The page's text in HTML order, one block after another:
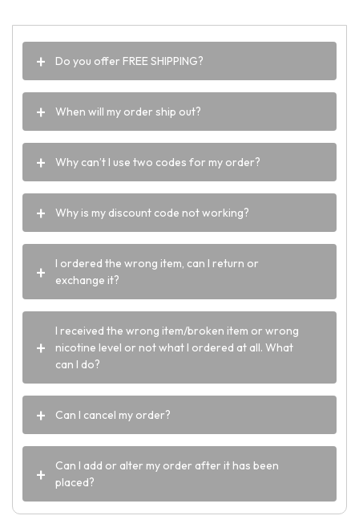
Do you offer FREE SHIPPING?
When will my order ship out?
Why can’t I use two codes for my order?
Why is my discount code not working?
I ordered the wrong item, can I return or
exchange it?
I received the wrong item/broken item or wrong
nicotine level or not what I ordered at all. What
can I do?
Can I cancel my order?
Can I add or alter my order after it has been
placed?